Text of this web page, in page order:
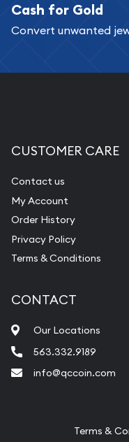
Services we can
Replacement
Pearl Valuations
Vintage
Cash for Gold
Convert unwanted
CUSTOMER CARE
Contact us
My Account
Order History
Privacy Policy
Terms & Conditions
CONTACT
Our Locations
563.332.9189
info@qccoin.com
Terms &